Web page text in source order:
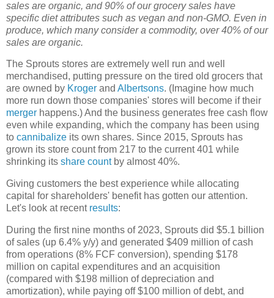
sales are organic, and 90% of our grocery sales have
specific diet attributes such as vegan and non-GMO. Even in
produce, which many consider a commodity, over 40% of our
sales are organic.
The Sprouts stores are extremely well run and well
merchandised, putting pressure on the tired old grocers that
are owned by Kroger and Albertsons. (Imagine how much
more run down those companies' stores will become if their
merger happens.) And the business generates free cash flow
even while expanding, which the company has been using
to cannibalize its own shares. Since 2015, Sprouts has
grown its store count from 217 to the current 401 while
shrinking its share countby almost 40%.
Giving customers the best experience while allocating
capital for shareholders' benefit has gotten our attention.
Let's look at recent results:
During the first nine months of 2023, Sprouts did $5.1 billion
of sales (up 6.4% y/y) and generated $409 million of cash
from operations (8% FCF conversion), spending $178
million on capital expenditures and an acquisition
(compared with $198 million of depreciation and
amortization), while paying off $100 million of debt, and